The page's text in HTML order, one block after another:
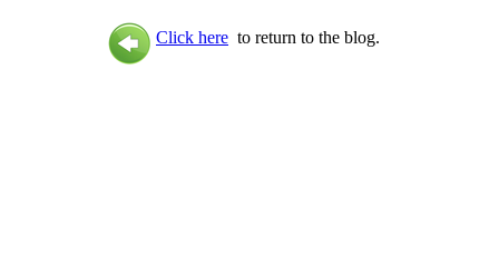
Click here to return to the blog.